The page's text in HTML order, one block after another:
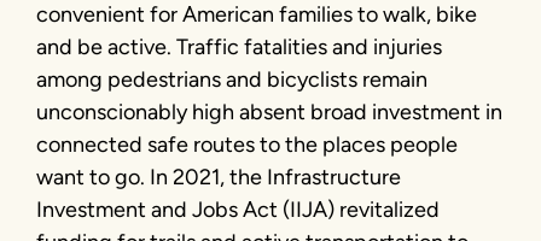
convenient for American families to walk, bike
and be active. Traffic fatalities and injuries
among pedestrians and bicyclists remain
unconscionably high absent broad investment in
connected safe routes to the places people
want to go. In 2021, the Infrastructure
Investment and Jobs Act (IIJA) revitalized